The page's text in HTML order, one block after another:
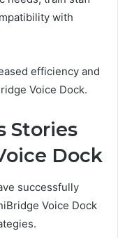
with
efficiency and
Voice Dock.
Stories
Dock
successfully
Voice Dock